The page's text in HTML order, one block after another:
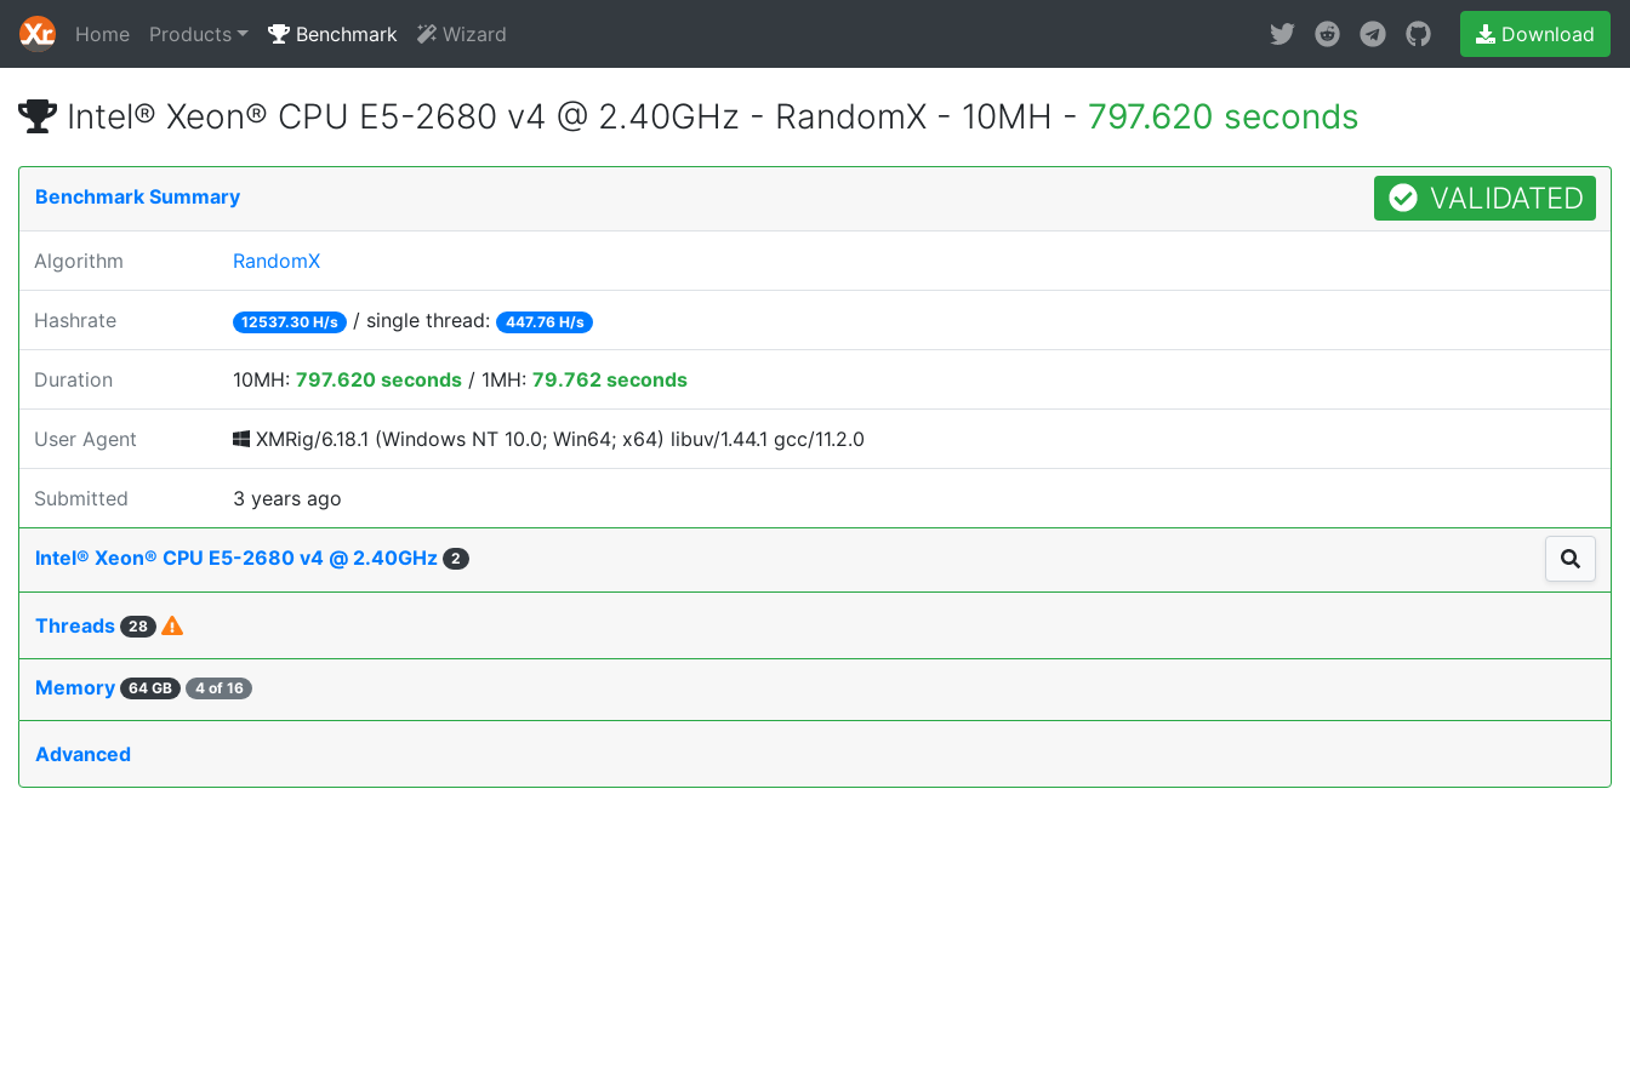
Home Products Benchmark Wizard Download
Intel® Xeon® CPU E5-2680 v4 @ 2.40GHz - RandomX - 10MH - 797.620 seconds
Benchmark Summary VALIDATED
Algorithm RandomX
Hashrate 12537.30 H/s / single thread: 447.76 H/s
Duration 10MH: 797.620 seconds / 1MH: 79.762 seconds
User Agent XMRig/6.18.1 (Windows NT 10.0; Win64; x64) libuv/1.44.1 gcc/11.2.0
Submitted 3 years ago
Intel® Xeon® CPU E5-2680 v4 @ 2.40GHz 2
Threads 28
Memory 64 GB 4 of 16
Advanced